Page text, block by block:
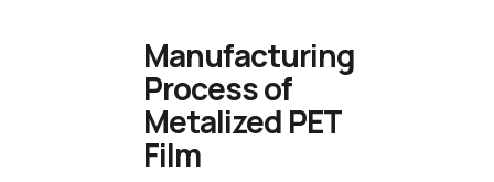
Manufacturing
Process of
Metalized PET
Film